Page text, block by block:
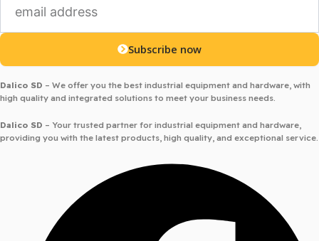
Subscribe now
Dalico SD – We offer you the best industrial equipment and hardware, with
high quality and integrated solutions to meet your business needs.
Dalico SD – Your trusted partner for industrial equipment and hardware,
providing you with the latest products, high quality, and exceptional service.